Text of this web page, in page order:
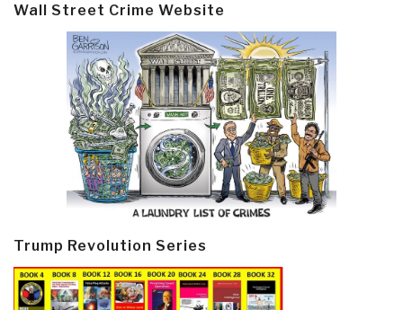
Wall Street Crime Website
Trump Revolution Series